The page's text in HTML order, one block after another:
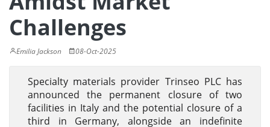
Challenges
Emilia Jackson 08-Oct-2025
Specialty materials provider Trinseo PLC has
announced the permanent closure of two
facilities in Italy and the potential closure of a
third in Germany, alongside an indefinite